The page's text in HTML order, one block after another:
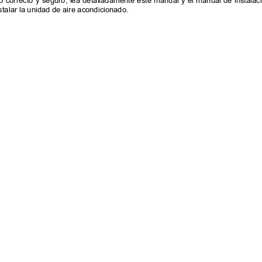
la unidad de aire acondicionado.